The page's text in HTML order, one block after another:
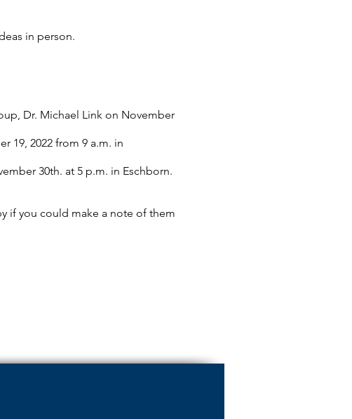
in person.
Dr. Michael Link on November
19, 2022 from 9 a.m. in
30th. at 5 p.m. in Eschborn.
if you could make a note of them